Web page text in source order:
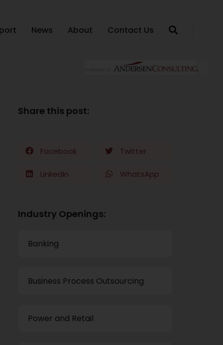
News About Contact Us
Share this post:
Facebook Twitter
LinkedIn WhatsApp
Industry Openings:
Banking
Business Process Outsourcing
Power and Retail